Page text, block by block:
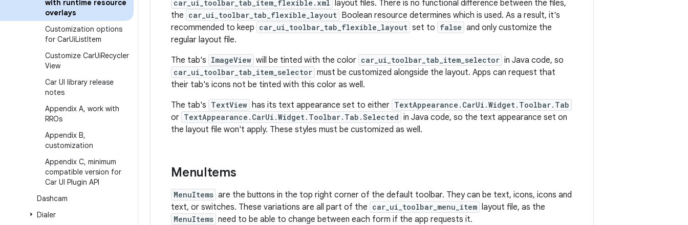
with runtime resource
overlays
Customization options
for CarUiListItem
Customize CarUiRecycler
View
Car UI library release
notes
Appendix A, work with
RROs
Appendix B,
customization
Appendix C, minimum
compatible version for
Car UI Plugin API
Dashcam
Dialer
car_ui_toolbar_tab_item_flexible.xml layout files. There is no functional difference between the files,
the car_ui_toolbar_tab_flexible_layout Boolean resource determines which is used. As a result, it's
recommended to keep car_ui_toolbar_tab_flexible_layout set to false and only customize the
regular layout file.
The tab's ImageView will be tinted with the color car_ui_toolbar_tab_item_selector in Java code, so
car_ui_toolbar_tab_item_selector must be customized alongside the layout. Apps can request that
their tab's icons not be tinted with this color as well.
The tab's TextView has its text appearance set to either TextAppearance.CarUi.Widget.Toolbar.Tab
or TextAppearance.CarUi.Widget.Toolbar.Tab.Selected in Java code, so the text appearance set on
the layout file won't apply. These styles must be customized as well.
MenuItems
MenuItems are the buttons in the top right corner of the default toolbar. They can be text, icons, icons and
text, or switches. These variations are all part of the car_ui_toolbar_menu_item layout file, as the
MenuItems need to be able to change between each form if the app requests it.